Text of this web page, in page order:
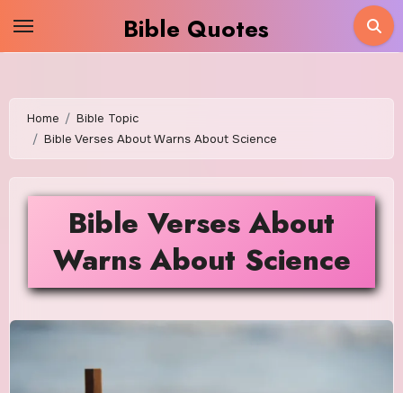
Bible Quotes
Home
Bible Topic
Bible Verses About Warns About Science
Bible Verses About
Warns About Science